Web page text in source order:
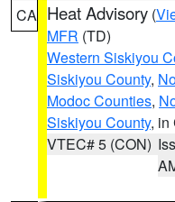
CA Heat Advisory (
MFR (TD)
Western Siskiyou
Siskiyou County,
Modoc Counties,
Siskiyou County, in
VTEC# 5 (CON)